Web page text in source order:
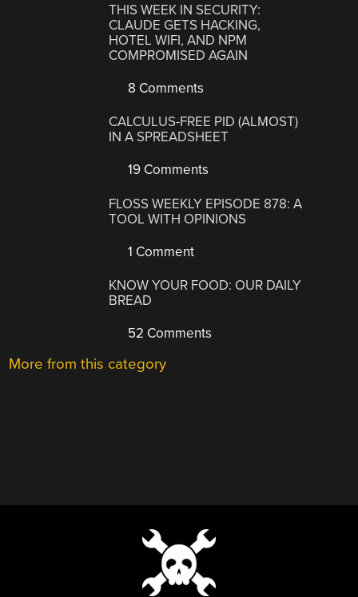
THIS WEEK IN SECURITY:
CLAUDE GETS HACKING,
HOTEL WIFI, AND NPM
COMPROMISED AGAIN
8 Comments
CALCULUS-FREE PID (ALMOST)
IN A SPREADSHEET
19 Comments
FLOSS WEEKLY EPISODE 878: A
TOOL WITH OPINIONS
1 Comment
KNOW YOUR FOOD: OUR DAILY
BREAD
52 Comments
More from this category